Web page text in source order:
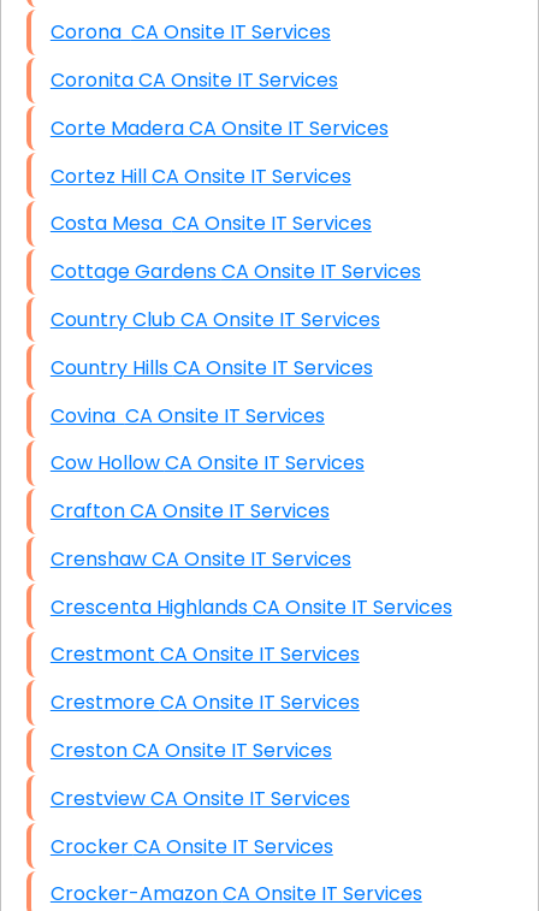
Corona CA Onsite IT Services
Coronita CA Onsite IT Services
Corte Madera CA Onsite IT Services
Cortez Hill CA Onsite IT Services
Costa Mesa CA Onsite IT Services
Cottage Gardens CA Onsite IT Services
Country Club CA Onsite IT Services
Country Hills CA Onsite IT Services
Covina CA Onsite IT Services
Cow Hollow CA Onsite IT Services
Crafton CA Onsite IT Services
Crenshaw CA Onsite IT Services
Crescenta Highlands CA Onsite IT Services
Crestmont CA Onsite IT Services
Crestmore CA Onsite IT Services
Creston CA Onsite IT Services
Crestview CA Onsite IT Services
Crocker CA Onsite IT Services
Crocker-Amazon CA Onsite IT Services